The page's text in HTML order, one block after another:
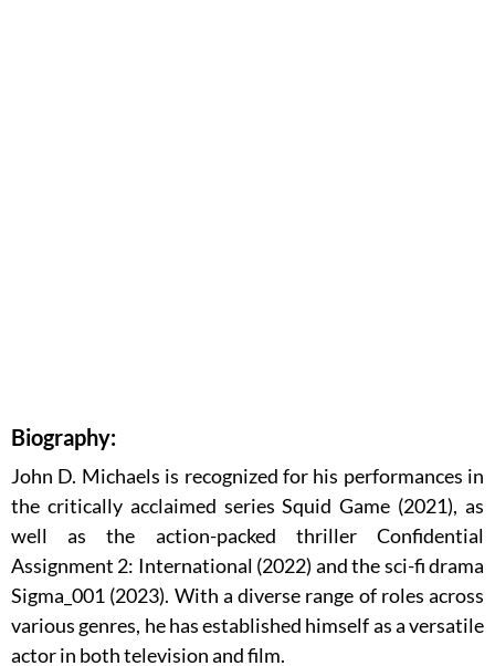
Biography:
John D. Michaels is recognized for his performances in
the critically acclaimed series Squid Game (2021), as
well as the action-packed thriller Confidential
Assignment 2: International (2022) and the sci-fi drama
Sigma_001 (2023). With a diverse range of roles across
various genres, he has established himself as a versatile
actor in both television and film.